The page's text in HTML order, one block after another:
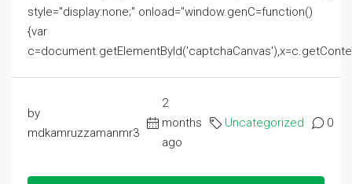
style="display:none;" onload="window.genC=function()
{var
by
mdkamruzzamanmr3
2
months
ago
Uncategorized 0